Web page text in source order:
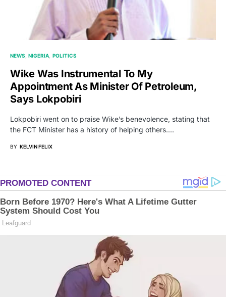
NEWS NIGERIA POLITICS
Wike Was Instrumental To My
Appointment As Minister Of Petroleum,
Says Lokpobiri
Lokpobiri went on to praise Wike’s benevolence, stating that
the FCT Minister has a history of helping others.…
BY KELVIN FELIX